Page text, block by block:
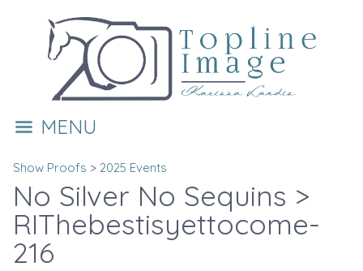
MENU
Show Proofs > 2025 Events
No Silver No Sequins >
RIThebestisyettocome-
216